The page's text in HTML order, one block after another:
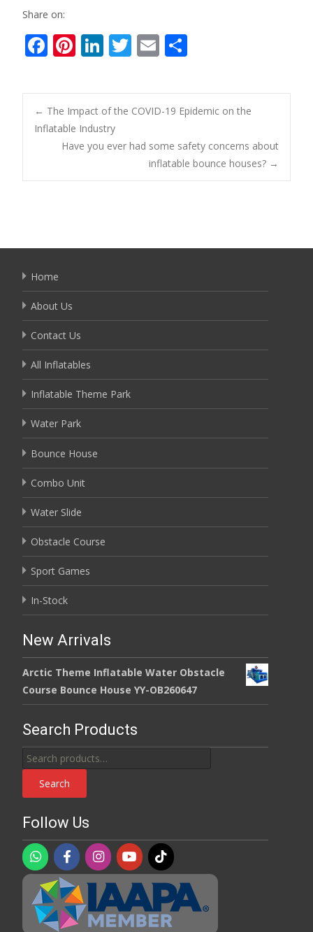
Share on:
F
e
b
o
k
Pi
er
e
st
Li
k
e
dI
n
T
itt
er
E
ai
l
ar
e
Post
navigation
← The Impact of the COVID-19 Epidemic on the
Inflatable Industry
Have you ever had some safety concerns about
inflatable bounce houses? →
Home
About Us
Contact Us
All Inflatables
Inflatable Theme Park
Water Park
Bounce House
Combo Unit
Water Slide
Obstacle Course
Sport Games
In-Stock
New Arrivals
Arctic Theme Inflatable Water Obstacle
Course Bounce House YY-OB260647
Search Products
Search
for:
Search
Follow Us